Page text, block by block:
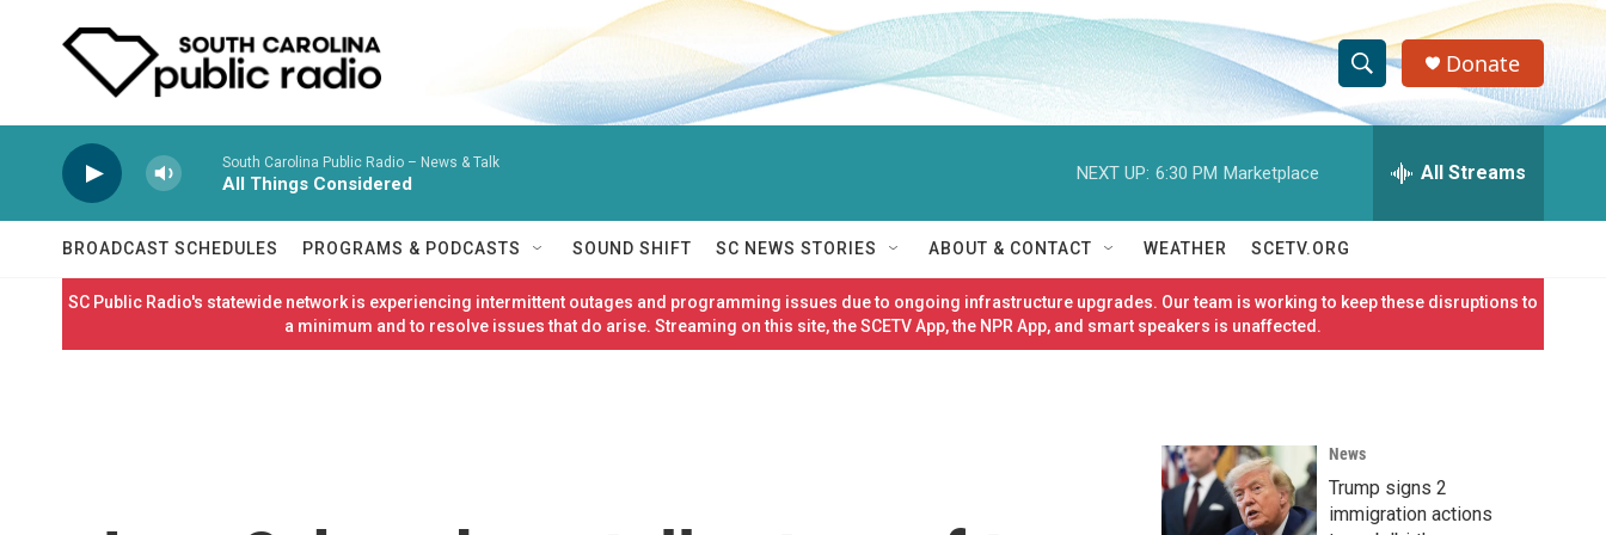
S
h
w
S
c
h
e
h
Q
e
r
Donate
South Carolina Public Radio – News & Talk
All Things Considered
NEXT UP: 6:30 PM Marketplace All Streams
BROADCAST SCHEDULES PROGRAMS & PODCASTS SOUND SHIFT SC NEWS STORIES ABOUT & CONTACT WEATHER SCETV.ORG
SC Public Radio's statewide network is experiencing intermittent outages and programming issues due to ongoing infrastructure upgrades. Our team is working to keep these disruptions to
a minimum and to resolve issues that do arise. Streaming on this site, the SCETV App, the NPR App, and smart speakers is unaffected.
News
Trump signs 2
immigration actions